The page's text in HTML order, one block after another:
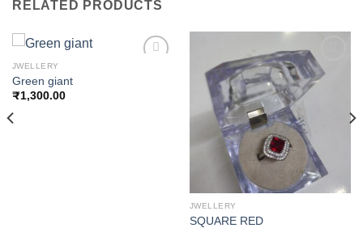
RELATED PRODUCTS
JWELLERY
Green giant
₹1,300.00
JWELLERY
SQUARE RED